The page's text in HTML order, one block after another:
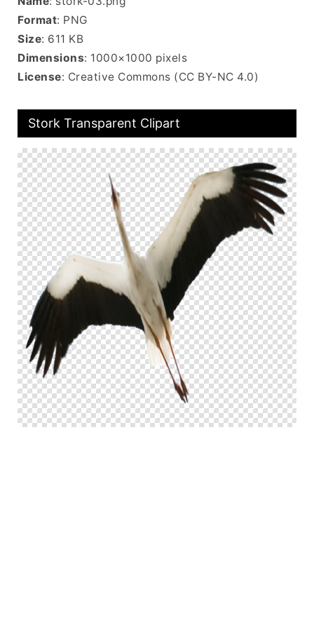
Format: PNG
Size: 611 KB
Dimensions: 1000×1000 pixels
License: Creative Commons (CC BY-NC 4.0)
Stork Transparent Clipart